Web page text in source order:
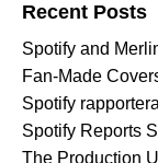
Recent Posts
Spotify and
Fan-Made
Spotify
Spotify Reports
The Production